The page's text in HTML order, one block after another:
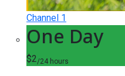
Channel 1
One Day
$2/24 hours